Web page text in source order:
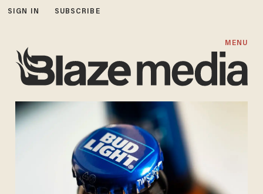
SIGN IN SUBSCRIBE
MENU